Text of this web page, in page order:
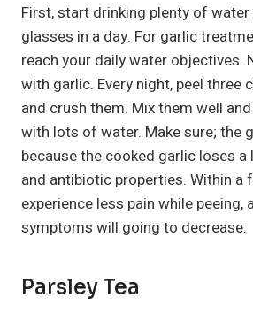
First, start drinking plenty of
glasses in a day. For garlic
reach your daily water objectives.
with garlic. Every night, peel three
and crush them. Mix them well
with lots of water. Make sure; the
because the cooked garlic loses
and antibiotic properties. Within a
experience less pain while peeing,
symptoms will going to decrease.
Parsley Tea